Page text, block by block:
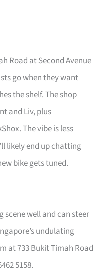
Road at Second Avenue
go when they want
the shelf. The shop
and Liv, plus
The vibe is less
likely end up chatting
bike gets tuned.
scene well and can steer
undulating
at 733 Bukit Timah Road
5158.